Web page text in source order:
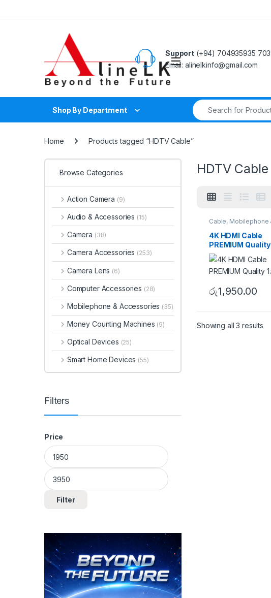
Support (+94) 704935935
Email: alinelkinfo@gmail.com
Shop By Department
Search for:
Home Products tagged “HDTV Cable”
HDTV Cable
Cable, Mobilephone
4K HDMI Cable
PREMIUM Quality
රු1,950.00
Showing all 3 results
Browse Categories
Action Camera (9)
Audio & Accessories (15)
Camera (38)
Camera Accessories (253)
Camera Lens (6)
Computer Accessories (28)
Mobilephone & Accessories (35)
Money Counting Machines (9)
Optical Devices (25)
Smart Home Devices (55)
Filters
Price
Min price
Max price
Filter